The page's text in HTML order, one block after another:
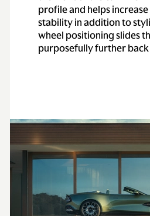
profile and helps
stability in addition to
wheel positioning slides
purposefully further back